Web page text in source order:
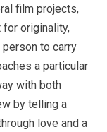
film projects,
originality,
to carry
a particular
with both
by telling a
love and a